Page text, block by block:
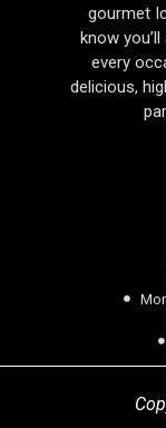
gourmet
know
every
delicious,